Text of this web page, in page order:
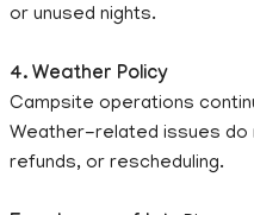
or unused nights.
4. Weather Policy
Campsite operations
Weather-related issues do
refunds, or rescheduling.